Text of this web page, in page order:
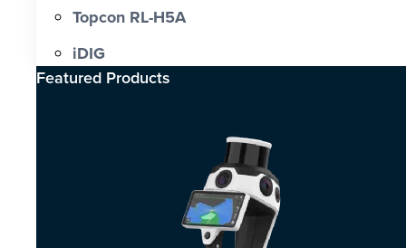
Topcon RL-H5A
iDIG
Featured Products​